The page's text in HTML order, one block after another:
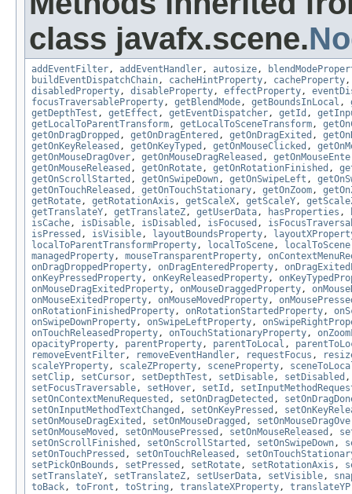
class javafx.scene.
addEventFilter, addEventHandler, autosize,
buildEventDispatchChain, cacheHintProperty, cacheProperty
disabledProperty, disableProperty, effectProperty,
focusTraversableProperty, getBlendMode, getBoundsInLocal ,
getDepthTest , getEffect , getEventDispatcher, getId ,
getLocalToParentTransform, getLocalToSceneTransform,
getOnDragDropped , getOnDragEntered , getOnDragExited ,
getOnKeyReleased , getOnKeyTyped , getOnMouseClicked ,
getOnMouseDragOver, getOnMouseDragReleased ,
getOnMouseReleased , getOnRotate, getOnRotationFinished ,
getOnScrollStarted , getOnSwipeDown, getOnSwipeLeft ,
getOnTouchReleased , getOnTouchStationary, getOnZoom,
getRotate, getRotationAxis , getScaleX, getScaleY,
getTranslateY, getTranslateZ, getUserData, hasProperties ,
isCache, isDisable, isDisabled , isFocused ,
isPressed , isVisible, layoutBoundsProperty,
localToParentTransformProperty, localToScene, localToScene
managedProperty, mouseTransparentProperty,
onDragDroppedProperty, onDragEnteredProperty,
onKeyPressedProperty, onKeyReleasedProperty,
onMouseDragExitedProperty, onMouseDraggedProperty,
onMouseExitedProperty, onMouseMovedProperty,
onRotationFinishedProperty, onRotationStartedProperty,
onSwipeDownProperty, onSwipeLeftProperty,
onTouchReleasedProperty, onTouchStationaryProperty,
opacityProperty, parentProperty, parentToLocal ,
removeEventFilter, removeEventHandler, requestFocus ,
scaleYProperty, scaleZProperty, sceneProperty,
setClip, setCursor, setDepthTest , setDisable, setDisabled
setFocusTraversable, setHover, setId ,
setOnContextMenuRequested , setOnDragDetected ,
setOnInputMethodTextChanged , setOnKeyPressed ,
setOnMouseDragExited , setOnMouseDragged ,
setOnMouseMoved , setOnMousePressed , setOnMouseReleased ,
setOnScrollFinished , setOnScrollStarted , setOnSwipeDown,
setOnTouchPressed , setOnTouchReleased ,
setPickOnBounds , setPressed , setRotate, setRotationAxis ,
setTranslateY, setTranslateZ, setUserData, setVisible,
toBack, toFront , toString , translateXProperty,